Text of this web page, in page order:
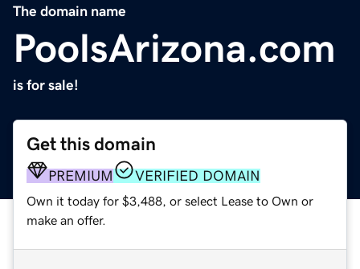
The domain name
PoolsArizona.com
is for sale!
Get this domain
PREMIUM VERIFIED DOMAIN
Own it today for $3,488, or select Lease to Own or
make an offer.